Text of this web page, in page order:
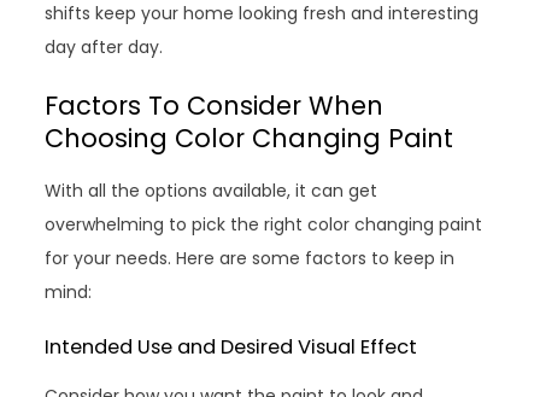
shifts keep your home looking fresh and interesting
day after day.
Factors To Consider When
Choosing Color Changing Paint
With all the options available, it can get
overwhelming to pick the right color changing paint
for your needs. Here are some factors to keep in
mind:
Intended Use and Desired Visual Effect